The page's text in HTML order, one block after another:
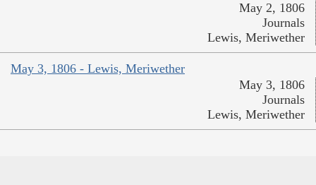
May 2, 1806
Journals
Lewis, Meriwether
May 3, 1806 - Lewis, Meriwether
May 3, 1806
Journals
Lewis, Meriwether